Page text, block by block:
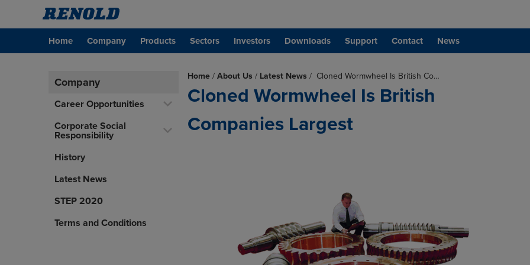
Home Company Products Sectors Investors Downloads Support Contact News
Company
Career Opportunities
Corporate Social
Responsibility
History
Latest News
STEP 2020
Terms and Conditions
Home / About Us / Latest News / Cloned Wormwheel Is British Co…
Cloned Wormwheel Is British
Companies Largest